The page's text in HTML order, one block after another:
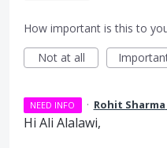
How important is this to
Not at all
NEED INFO · Rohit Sharma
Hi Ali Alalawi,